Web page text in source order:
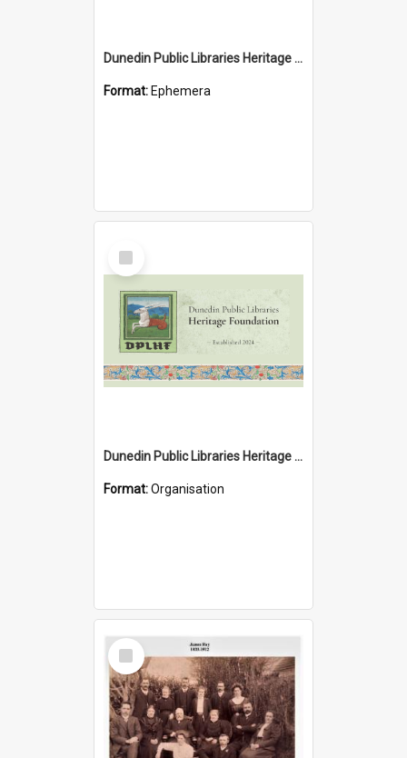
Dunedin Public Libraries Heritage Foundation brochure
Format: Ephemera
Select
Item
Dunedin Public Libraries Heritage Foundation
Format:Organisation
Select
Item